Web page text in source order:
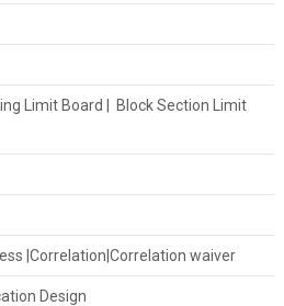
Limit Board | Block Section Limit
|Correlation|Correlation waiver
Design